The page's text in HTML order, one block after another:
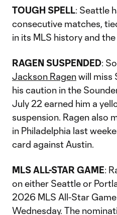
TOUGH SPELL: Seattle
consecutive matches,
in its MLS history and
RAGEN SUSPENDED:
Jackson Ragenwill miss
his caution in the
July 22 earned him a
suspension. Ragen also
in Philadelphia last
card against Austin.
MLS ALL-STAR GAME:
on either Seattle or
2026 MLS All-Star
Wednesday. The